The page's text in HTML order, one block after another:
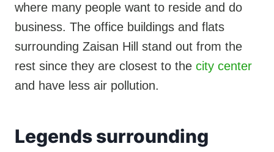
where many people want to reside and do
business. The office buildings and flats
surrounding Zaisan Hill stand out from the
rest since they are closest to the city center
and have less air pollution.
Legends surrounding